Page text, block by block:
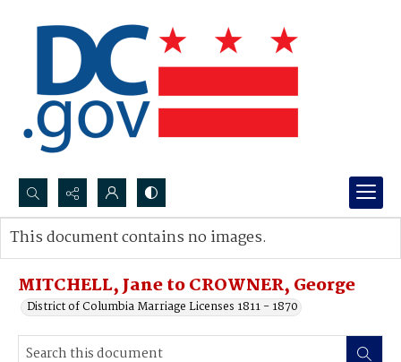
Search...
Advanced search
MITCHELL, Jane to CROWNER, George
District of Columbia Marriage Licenses 1811 - 1870
This document contains no images.